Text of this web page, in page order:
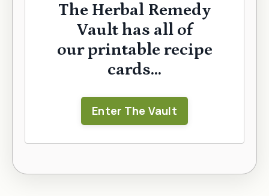
The Herbal Remedy
Vault has all of
our printable recipe
cards...
Enter The Vault